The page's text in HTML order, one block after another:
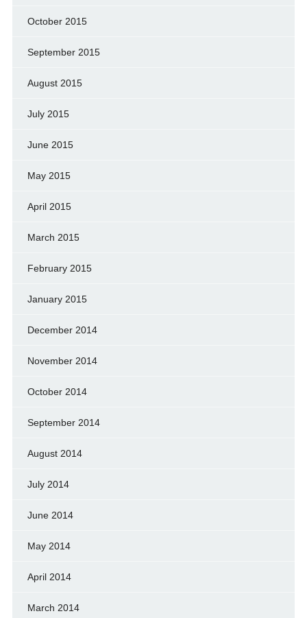
October 2015
September 2015
August 2015
July 2015
June 2015
May 2015
April 2015
March 2015
February 2015
January 2015
December 2014
November 2014
October 2014
September 2014
August 2014
July 2014
June 2014
May 2014
April 2014
March 2014